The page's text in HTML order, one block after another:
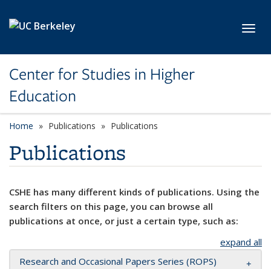
Center for Studies in Higher
Education
Home Publications Publications
Publications
CSHE has many different kinds of publications. Using the
search filters on this page, you can browse all
publications at once, or just a certain type, such as:
expand all
Research and Occasional Papers Series (ROPS)